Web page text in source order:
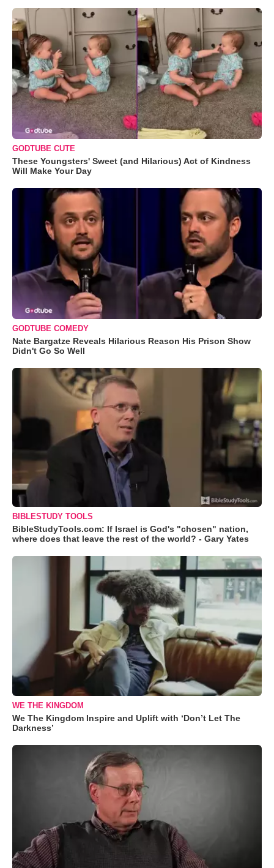
GODTUBE CUTE
These Youngsters' Sweet (and Hilarious) Act of Kindness
Will Make Your Day
GODTUBE COMEDY
Nate Bargatze Reveals Hilarious Reason His Prison Show
Didn't Go So Well
BIBLESTUDY TOOLS
BibleStudyTools.com: If Israel is God's "chosen" nation,
where does that leave the rest of the world? - Gary Yates
WE THE KINGDOM
We The Kingdom Inspire and Uplift with ‘Don’t Let The
Darkness’